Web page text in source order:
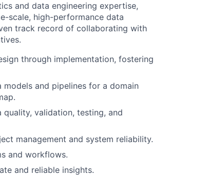
and data engineering expertise,
scale, high-performance data
track record of collaborating with
through implementation, fostering
and pipelines for a domain
validation, testing, and
management and system reliability.
and workflows.
and reliable insights.